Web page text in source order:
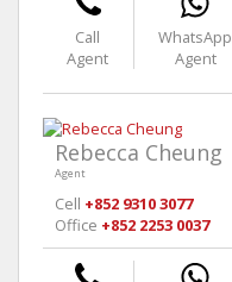
Call
Agent
WhatsApp
Agent
Rebecca Cheung
Agent
Cell +852 9310 3077
Office +852 2253 0037